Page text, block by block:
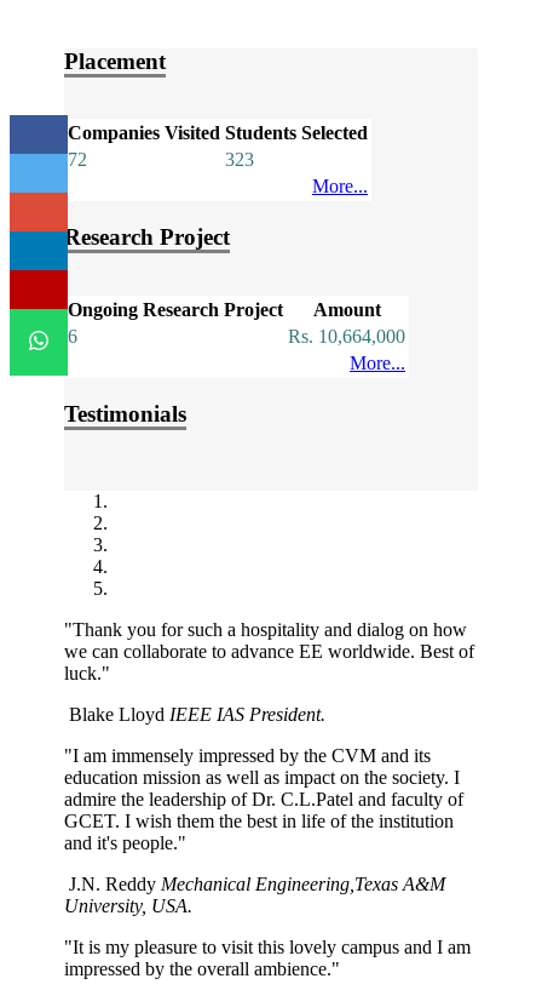
Placement
Companies Visited Students Selected
72
323
More...
Research Project
Ongoing Research Project
Amount
6
Rs. 10,664,000
More...
Testimonials
"Thank you for such a hospitality and dialog on how
we can collaborate to advance EE worldwide. Best of
luck."
Blake Lloyd IEEE IAS President.
"I am immensely impressed by the CVM and its
education mission as well as impact on the society. I
admire the leadership of Dr. C.L.Patel and faculty of
GCET. I wish them the best in life of the institution
and it's people."
J.N. Reddy Mechanical Engineering,Texas A&M
University, USA.
"It is my pleasure to visit this lovely campus and I am
impressed by the overall ambience."